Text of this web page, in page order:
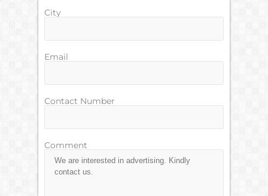
City
Email
Contact Number
Comment